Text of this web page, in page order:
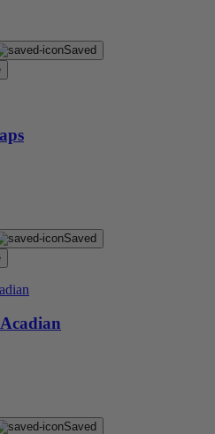
Saved
Saved
Saved